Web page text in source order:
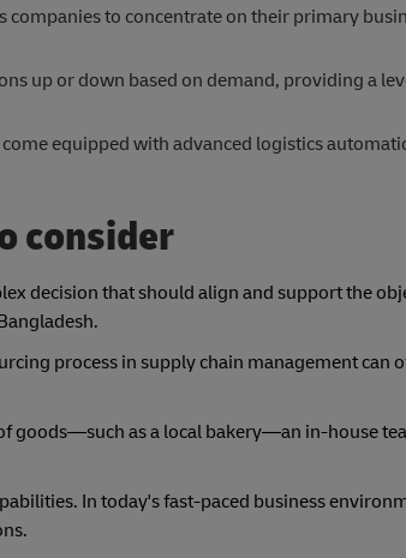
to concentrate on their primary
up or down based on demand, providing a
equipped with advanced logistics
consider
decision that should align and support the
process in supply chain management can
goods—such as a local bakery—an in-house
In today's fast-paced business